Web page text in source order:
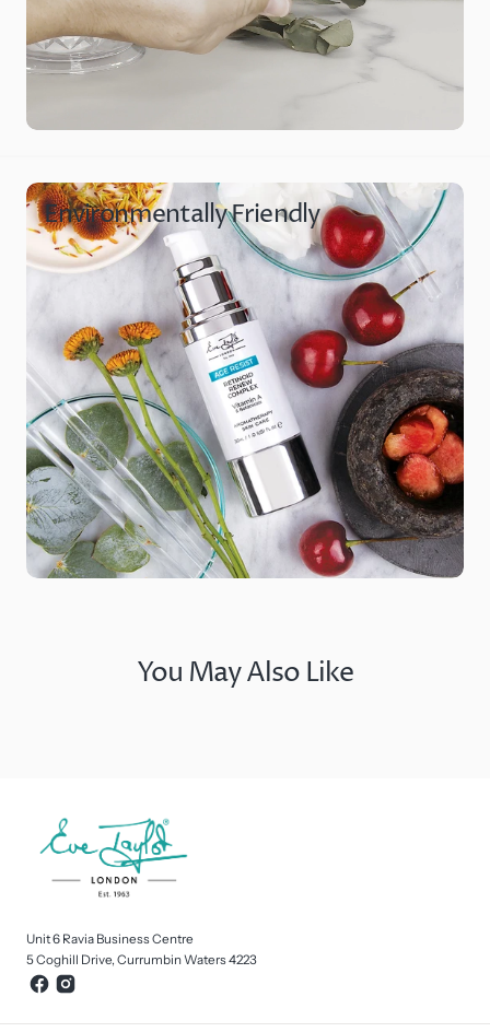
Environmentally Friendly
You May Also Like
Unit 6 Ravia Business Centre
5 Coghill Drive, Currumbin Waters 4223